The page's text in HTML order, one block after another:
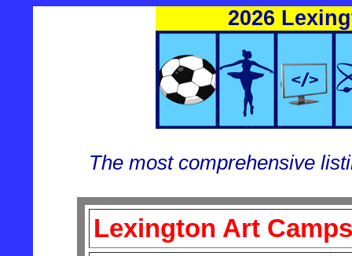
2026
The most comprehensive
Lexington Art Camps